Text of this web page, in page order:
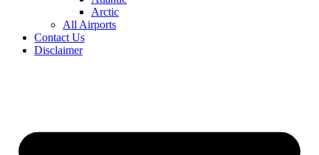
Arctic
All Airports
Contact Us
Disclaimer